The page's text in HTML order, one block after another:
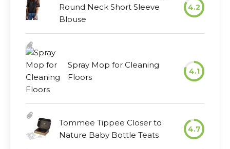
Round Neck Short Sleeve
Blouse
4.2
Spray Mop for Cleaning
Floors
4.1
Tommee Tippee Closer to
Nature Baby Bottle Teats
4.7